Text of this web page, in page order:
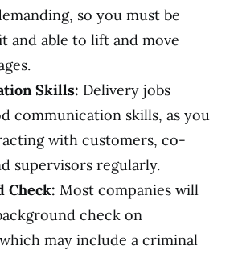
so you must be
and able to lift and move
Skills: Delivery jobs
communication skills, as you
with customers, co-
supervisors regularly.
Check: Most companies will
check on
may include a criminal